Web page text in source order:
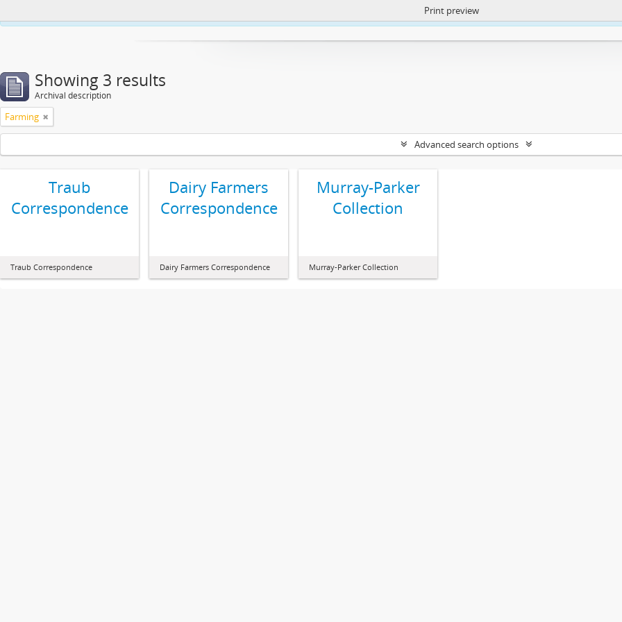
https://atom.lib.uct.ac.za/index.php/privacy-notification
Print preview
Showing 3 results
Archival description
Farming
Advanced search options
Traub
Correspondence
Traub Correspondence
Dairy Farmers
Correspondence
Dairy Farmers Correspondence
Murray-Parker
Collection
Murray-Parker Collection